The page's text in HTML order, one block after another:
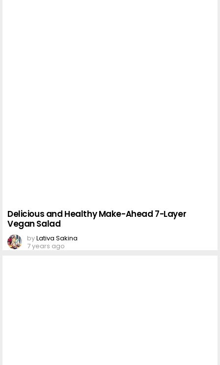
Delicious and Healthy Make-Ahead 7-Layer
Vegan Salad
byLativa Sakina
7 years ago